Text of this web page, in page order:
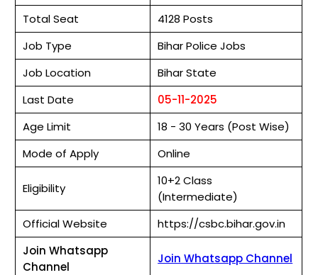
Total Seat
4128 Posts
Job Type
Bihar Police Jobs
Job Location
Bihar State
Last Date
05-11-2025
Age Limit
18 - 30 Years (Post Wise)
Mode of Apply
Online
Eligibility
10+2 Class
(Intermediate)
Official Website
https://csbc.bihar.gov.in
Join Whatsapp
Channel
Join Whatsapp Channel